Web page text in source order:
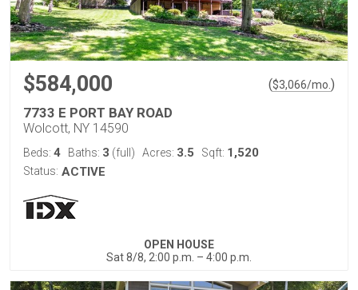
$584,000 ($3,066/mo. )
7733 E PORT BAY ROAD
Wolcott, NY 14590
Beds: 4 Baths: 3 (full) Acres: 3.5 Sqft: 1,520
Status: ACTIVE
OPEN HOUSE
Sat 8/8, 2:00 p.m. – 4:00 p.m.